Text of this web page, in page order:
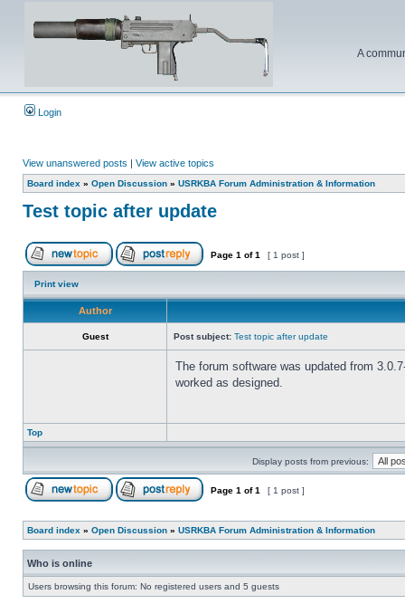
A
Login
View unanswered posts | View active topics
Board index » Open Discussion » USRKBA Forum Administration & Information
Test topic after update
Page 1 of1 [ 1 post ]
Print view
Author
Guest Post subject: Test topic after update
The forum software was updated from
worked as designed.
Top
Display posts from previous:
Page 1 of1 [ 1 post ]
Board index » Open Discussion » USRKBA Forum Administration & Information
Who is online
Users browsing this forum: No registered users and 5 guests